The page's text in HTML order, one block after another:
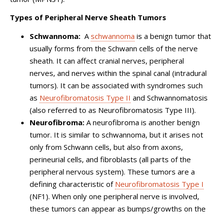
Types of Peripheral Nerve Sheath Tumors
Schwannoma: A schwannoma is a benign tumor that
usually forms from the Schwann cells of the nerve
sheath. It can affect cranial nerves, peripheral
nerves, and nerves within the spinal canal (intradural
tumors). It can be associated with syndromes such
as Neurofibromatosis Type II and Schwannomatosis
(also referred to as Neurofibromatosis Type III).
Neurofibroma: A neurofibroma is another benign
tumor. It is similar to schwannoma, but it arises not
only from Schwann cells, but also from axons,
perineurial cells, and fibroblasts (all parts of the
peripheral nervous system). These tumors are a
defining characteristic of Neurofibromatosis Type I
(NF1). When only one peripheral nerve is involved,
these tumors can appear as bumps/growths on the